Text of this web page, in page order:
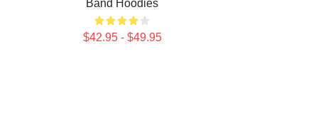
Band Hoodies
$42.95 - $49.95